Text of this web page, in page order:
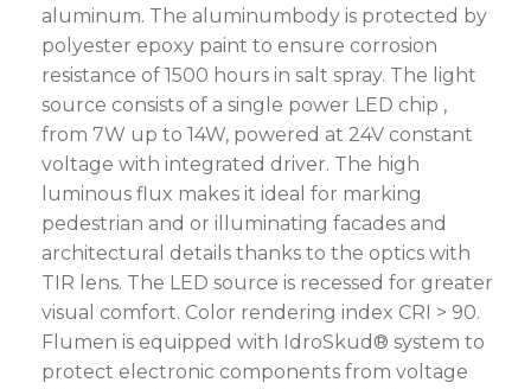
aluminum. The aluminumbody is protected by
polyester epoxy paint to ensure corrosion
resistance of 1500 hours in salt spray. The light
source consists of a single power LED chip ,
from 7W up to 14W, powered at 24V constant
voltage with integrated driver. The high
luminous flux makes it ideal for marking
pedestrian and or illuminating facades and
architectural details thanks to the optics with
TIR lens. The LED source is recessed for greater
visual comfort. Color rendering index CRI > 90.
Flumen is equipped with IdroSkud® system to
protect electronic components from voltage